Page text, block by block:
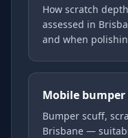
How scratch
assessed in
and when
Mobile
Bumper scuff,
Brisbane —